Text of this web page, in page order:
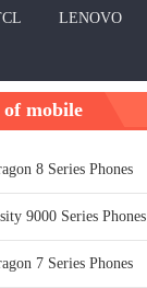
LENOVO
of mobile
8 Series Phones
9000 Series Phones
7 Series Phones